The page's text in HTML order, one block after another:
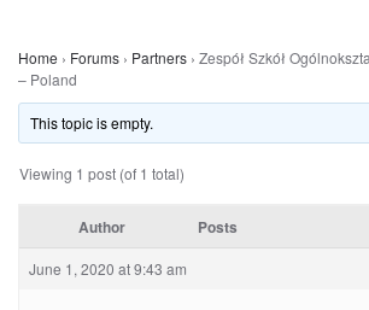
Home › Forums › Partners › Zespół Szkół
– Poland
This topic is empty.
Viewing 1 post (of 1 total)
Author Posts
June 1, 2020 at 9:43 am